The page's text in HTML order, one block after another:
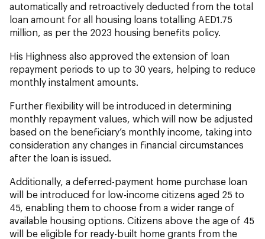
automatically and retroactively deducted from the total
loan amount for all housing loans totalling AED1.75
million, as per the 2023 housing benefits policy.
His Highness also approved the extension of loan
repayment periods to up to 30 years, helping to reduce
monthly instalment amounts.
Further flexibility will be introduced in determining
monthly repayment values, which will now be adjusted
based on the beneficiary’s monthly income, taking into
consideration any changes in financial circumstances
after the loan is issued.
Additionally, a deferred-payment home purchase loan
will be introduced for low-income citizens aged 25 to
45, enabling them to choose from a wider range of
available housing options. Citizens above the age of 45
will be eligible for ready-built home grants from the